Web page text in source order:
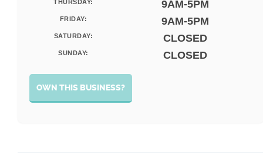
THURSDAY: 9AM-5PM
FRIDAY: 9AM-5PM
SATURDAY: CLOSED
SUNDAY: CLOSED
OWN THIS BUSINESS?